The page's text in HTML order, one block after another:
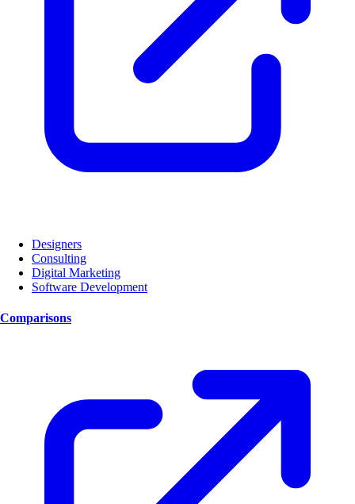
Designers
Consulting
Digital Marketing
Software Development
Comparisons